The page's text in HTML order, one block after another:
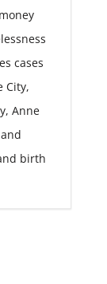
cases
City,
Anne
birth